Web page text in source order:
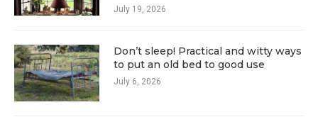
July 19, 2026
Don’t sleep! Practical and witty ways
to put an old bed to good use
July 6, 2026